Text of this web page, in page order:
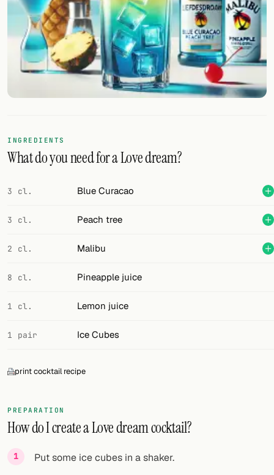
Cocktail books
Cocktail bar
Units
FOLLOW
Twitter
Facebook
RSS
Cocktail app
INGREDIENTS
What do you need for a Love dream?
3 cl. Blue Curacao
3 cl. Peach tree
2 cl. Malibu
8 cl. Pineapple juice
1 cl. Lemon juice
1 pair Ice Cubes
print cocktail recipe
PREPARATION
How do I create a Love dream cocktail?
Put some ice cubes in a shaker.